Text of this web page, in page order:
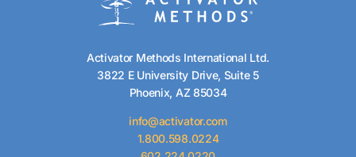
Activator Methods International Ltd.
3822 E University Drive, Suite 5
Phoenix, AZ 85034
info@activator.com
1.800.598.0224